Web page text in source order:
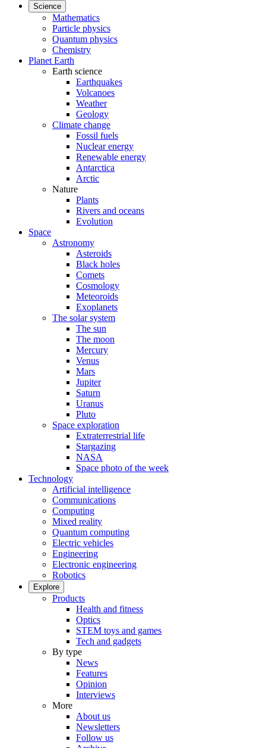
Science
Mathematics
Particle physics
Quantum physics
Chemistry
Planet Earth
Earth science
Earthquakes
Volcanoes
Weather
Geology
Climate change
Fossil fuels
Nuclear energy
Renewable energy
Antarctica
Arctic
Nature
Plants
Rivers and oceans
Evolution
Space
Astronomy
Asteroids
Black holes
Comets
Cosmology
Meteoroids
Exoplanets
The solar system
The sun
The moon
Mercury
Venus
Mars
Jupiter
Saturn
Uranus
Pluto
Space exploration
Extraterrestrial life
Stargazing
NASA
Space photo of the week
Technology
Artificial intelligence
Communications
Computing
Mixed reality
Quantum computing
Electric vehicles
Engineering
Electronic engineering
Robotics
Explore
Products
Health and fitness
Optics
STEM toys and games
Tech and gadgets
By type
News
Features
Opinion
Interviews
More
About us
Newsletters
Follow us